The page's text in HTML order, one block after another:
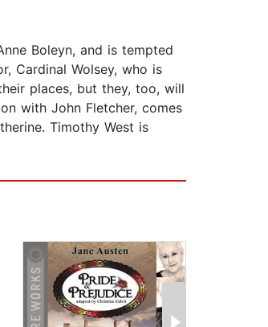
Boleyn, and is tempted
Cardinal Wolsey, who is
places, but they, too, will
with John Fletcher, comes
Timothy West is